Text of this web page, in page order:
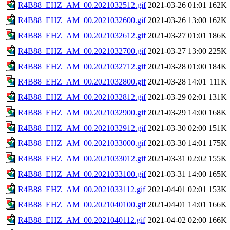
R4B88_EHZ_AM_00.2021032512.gif 2021-03-26 01:01 162K
R4B88_EHZ_AM_00.2021032600.gif 2021-03-26 13:00 162K
R4B88_EHZ_AM_00.2021032612.gif 2021-03-27 01:01 186K
R4B88_EHZ_AM_00.2021032700.gif 2021-03-27 13:00 225K
R4B88_EHZ_AM_00.2021032712.gif 2021-03-28 01:00 184K
R4B88_EHZ_AM_00.2021032800.gif 2021-03-28 14:01 111K
R4B88_EHZ_AM_00.2021032812.gif 2021-03-29 02:01 131K
R4B88_EHZ_AM_00.2021032900.gif 2021-03-29 14:00 168K
R4B88_EHZ_AM_00.2021032912.gif 2021-03-30 02:00 151K
R4B88_EHZ_AM_00.2021033000.gif 2021-03-30 14:01 175K
R4B88_EHZ_AM_00.2021033012.gif 2021-03-31 02:02 155K
R4B88_EHZ_AM_00.2021033100.gif 2021-03-31 14:00 165K
R4B88_EHZ_AM_00.2021033112.gif 2021-04-01 02:01 153K
R4B88_EHZ_AM_00.2021040100.gif 2021-04-01 14:01 166K
R4B88_EHZ_AM_00.2021040112.gif 2021-04-02 02:00 166K